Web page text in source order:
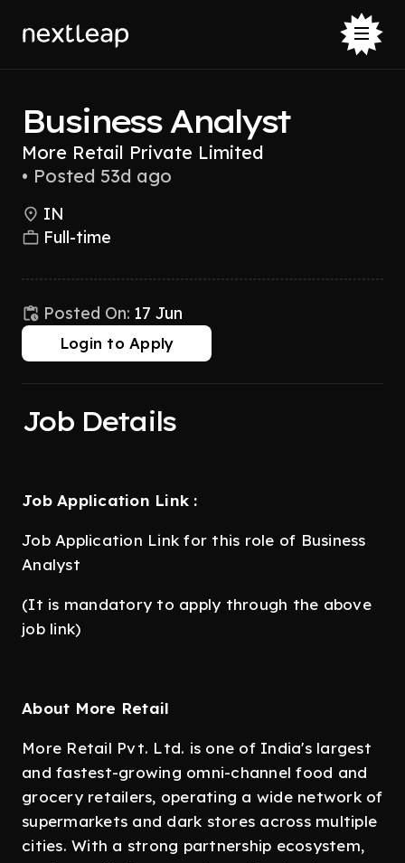
Business Analyst
More Retail Private Limited
• Posted 53d ago
IN
Full-time
Posted On: 17 Jun
Login to Apply
Job Details
Job Application Link :
Job Application Link for this role of Business
Analyst
(It is mandatory to apply through the above
job link)
About More Retail
More Retail Pvt. Ltd. is one of India's largest
and fastest-growing omni-channel food and
grocery retailers, operating a wide network of
supermarkets and dark stores across multiple
cities. With a strong partnership ecosystem,